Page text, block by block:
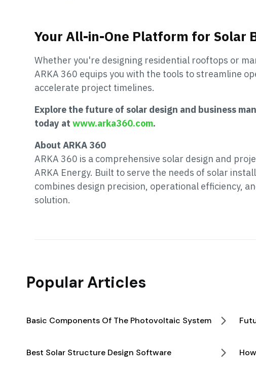
Your All-in-One Platform for Solar
Whether you're designing residential rooftops or
ARKA 360 equips you with the tools to streamline
accelerate project timelines.
Explore the future of solar design and business
today at www.arka360.com.
About ARKA 360
ARKA 360 is a comprehensive solar design and
ARKA Energy. Built to serve the needs of solar
combines design precision, operational efficiency,
solution.
Popular Articles
Basic Components Of The Photovoltaic System
Best Solar Structure Design Software